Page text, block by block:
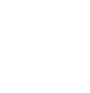
stars], 46